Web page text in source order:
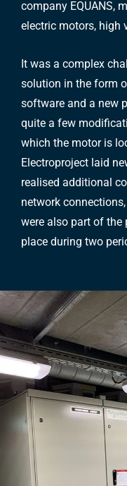
company EQUANS,
electric motors, high
It was a complex
solution in the form
software and a new
quite a few
which the motor is
Electroproject laid
realised additional
network
were also part of the
place during two